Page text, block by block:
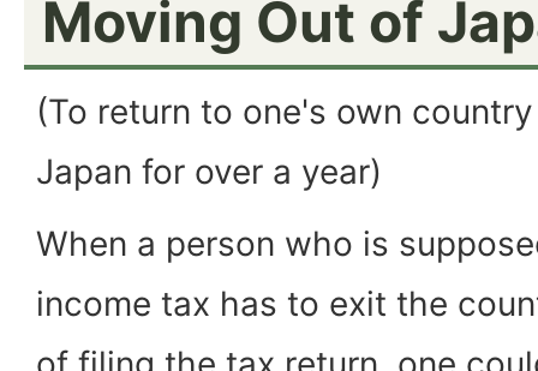
Moving Out of
(To return to one's own
Japan for over a year)
When a person who is
income tax has to exit the